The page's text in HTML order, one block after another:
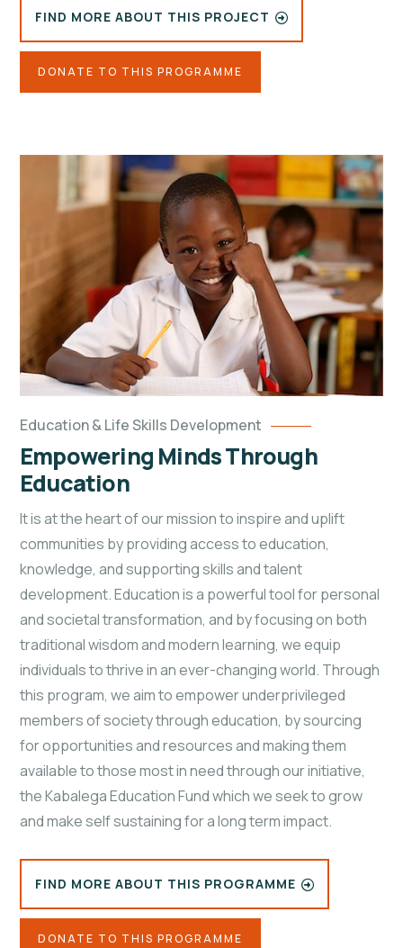
FIND MORE ABOUT THIS PROJECT
DONATE TO THIS PROGRAMME
Education & Life Skills Development
Empowering Minds Through
Education
It is at the heart of our mission to inspire and uplift
communities by providing access to education,
knowledge, and supporting skills and talent
development. Education is a powerful tool for personal
and societal transformation, and by focusing on both
traditional wisdom and modern learning, we equip
individuals to thrive in an ever-changing world. Through
this program, we aim to empower underprivileged
members of society through education, by sourcing
for opportunities and resources and making them
available to those most in need through our initiative,
the Kabalega Education Fund which we seek to grow
and make self sustaining for a long term impact.
FIND MORE ABOUT THIS PROGRAMME
DONATE TO THIS PROGRAMME